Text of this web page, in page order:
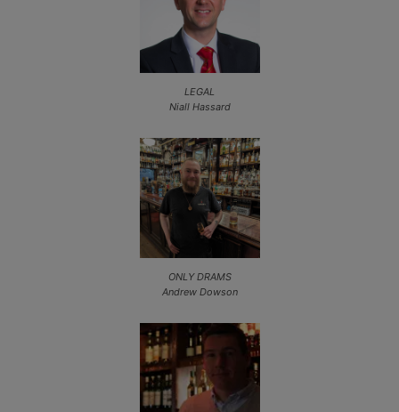
LEGAL
Niall Hassard
ONLY DRAMS
Andrew Dowson